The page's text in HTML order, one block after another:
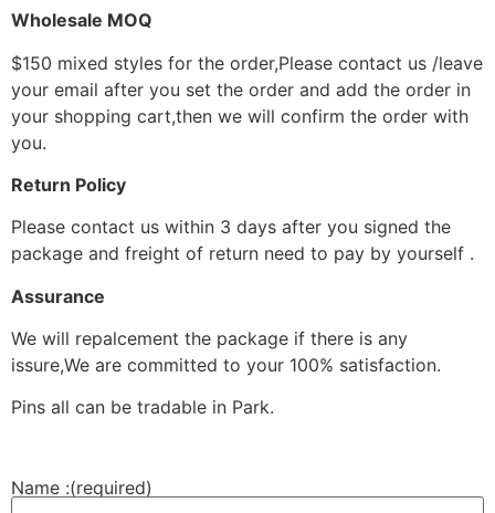
Wholesale MOQ
$150 mixed styles for the order,Please contact us /leave
your email after you set the order and add the order in
your shopping cart,then we will confirm the order with
you.
Return Policy
Please contact us within 3 days after you signed the
package and freight of return need to pay by yourself .
Assurance
We will repalcement the package if there is any
issure,We are committed to your 100% satisfaction.
Pins all can be tradable in Park.
Name :(required)